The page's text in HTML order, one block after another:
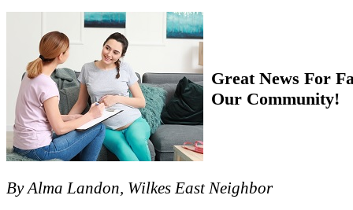
Great News For
Our Community!
By Alma Landon, Wilkes East Neighbor